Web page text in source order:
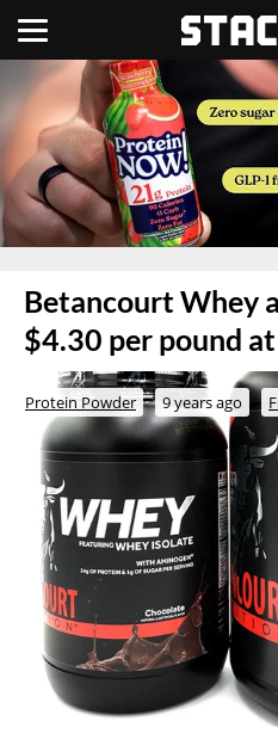
Betancourt Whey
$4.30 per pound
Protein Powder 9 years ago